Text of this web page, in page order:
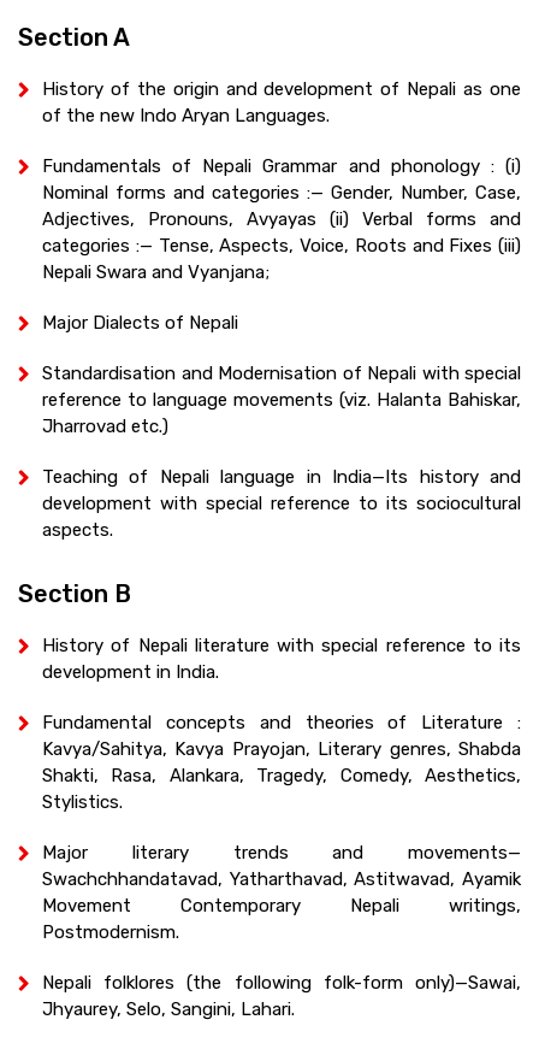
Section A
History of the origin and development of Nepali as one
of the new Indo Aryan Languages.
Fundamentals of Nepali Grammar and phonology : (i)
Nominal forms and categories :— Gender, Number, Case,
Adjectives, Pronouns, Avyayas (ii) Verbal forms and
categories :— Tense, Aspects, Voice, Roots and Fixes (iii)
Nepali Swara and Vyanjana;
Major Dialects of Nepali
Standardisation and Modernisation of Nepali with special
reference to language movements (viz. Halanta Bahiskar,
Jharrovad etc.)
Teaching of Nepali language in India—Its history and
development with special reference to its sociocultural
aspects.
Section B
History of Nepali literature with special reference to its
development in India.
Fundamental concepts and theories of Literature :
Kavya/Sahitya, Kavya Prayojan, Literary genres, Shabda
Shakti, Rasa, Alankara, Tragedy, Comedy, Aesthetics,
Stylistics.
Major literary trends and movements—
Swachchhandatavad, Yatharthavad, Astitwavad, Ayamik
Movement Contemporary Nepali writings,
Postmodernism.
Nepali folklores (the following folk-form only)—Sawai,
Jhyaurey, Selo, Sangini, Lahari.